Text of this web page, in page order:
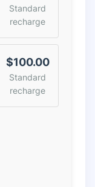
Standard
recharge
$100.00
Standard
recharge